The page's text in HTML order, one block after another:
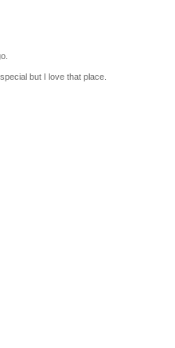
but I love that place.